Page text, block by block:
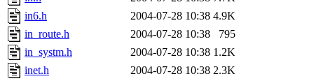
in6.h
2004-07-28 10:38 4.9K
in_route.h
2004-07-28 10:38
795
in_systm.h
2004-07-28 10:38 1.2K
inet.h
2004-07-28 10:38 2.3K